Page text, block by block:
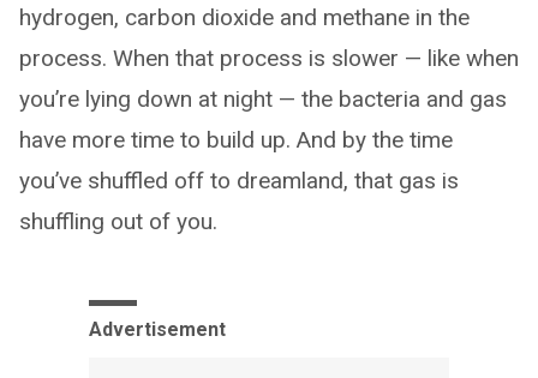
hydrogen, carbon dioxide and methane in the
process. When that process is slower — like when
you’re lying down at night — the bacteria and gas
have more time to build up. And by the time
you’ve shuffled off to dreamland, that gas is
shuffling out of you.
Advertisement